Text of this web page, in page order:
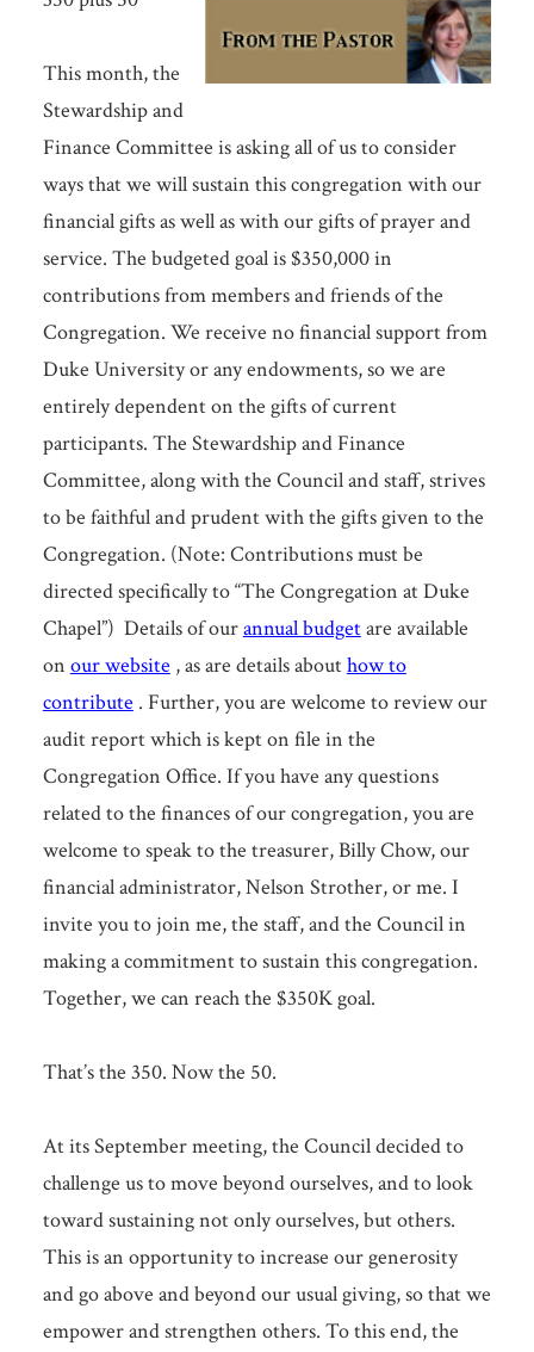
This month, the
Stewardship and
Finance Committee is asking all of us to consider
ways that we will sustain this congregation with our
financial gifts as well as with our gifts of prayer and
service. The budgeted goal is $350,000 in
contributions from members and friends of the
Congregation. We receive no financial support from
Duke University or any endowments, so we are
entirely dependent on the gifts of current
participants. The Stewardship and Finance
Committee, along with the Council and staff, strives
to be faithful and prudent with the gifts given to the
Congregation. (Note: Contributions must be
directed specifically to “The Congregation at Duke
Chapel”) Details of ourannual budgetare available
on our website , as are details abouthow to
contribute . Further, you are welcome to review our
audit report which is kept on file in the
Congregation Office. If you have any questions
related to the finances of our congregation, you are
welcome to speak to the treasurer, Billy Chow, our
financial administrator, Nelson Strother, or me. I
invite you to join me, the staff, and the Council in
making a commitment to sustain this congregation.
Together, we can reach the $350K goal.
That’s the 350. Now the 50.
At its September meeting, the Council decided to
challenge us to move beyond ourselves, and to look
toward sustaining not only ourselves, but others.
This is an opportunity to increase our generosity
and go above and beyond our usual giving, so that we
empower and strengthen others. To this end, the